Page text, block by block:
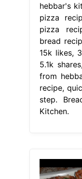
hebbar's
pizza
pizza
bread
15k likes,
5.1k
from
recipe,
step.
Kitchen.